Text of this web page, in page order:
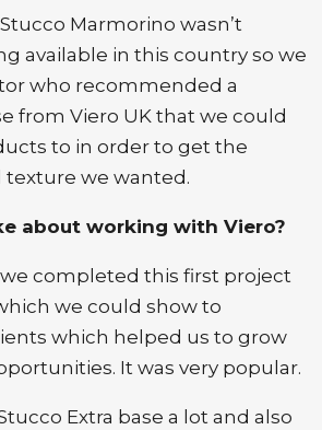
Marmorino wasn’t
available in this country so we
who recommended a
from Viero UK that we could
to in order to get the
texture we wanted.
about working with Viero?
we completed this first project
we could show to
which helped us to grow
It was very popular.
Extra base a lot and also